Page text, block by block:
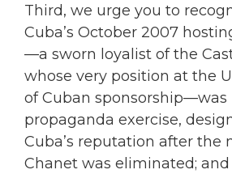
Third, we urge you to
Cuba’s October 2007
—a sworn loyalist of the
whose very position at the
of Cuban
propaganda exercise,
Cuba’s reputation after the
Chanet was eliminated;